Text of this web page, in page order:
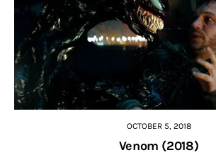
OCTOBER 5, 2018
Venom (2018)